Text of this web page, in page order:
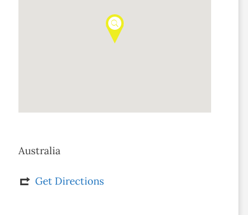
Australia
Get Directions